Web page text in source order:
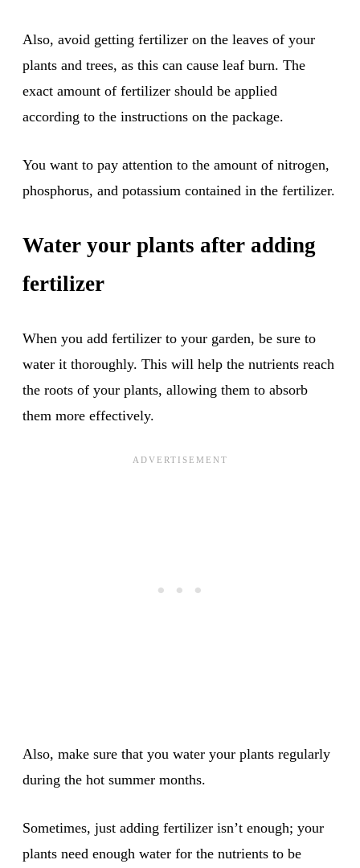
Also, avoid getting fertilizer on the leaves of your
plants and trees, as this can cause leaf burn. The
exact amount of fertilizer should be applied
according to the instructions on the package.
You want to pay attention to the amount of nitrogen,
phosphorus, and potassium contained in the fertilizer.
Water your plants after adding
fertilizer
When you add fertilizer to your garden, be sure to
water it thoroughly. This will help the nutrients reach
the roots of your plants, allowing them to absorb
them more effectively.
Also, make sure that you water your plants regularly
during the hot summer months.
Sometimes, just adding fertilizer isn’t enough; your
plants need enough water for the nutrients to be